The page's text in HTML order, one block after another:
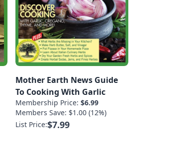
Mother Earth News Guide
To Cooking With Garlic
Membership Price: $6.99
Members Save: $1.00 (12%)
List Price:$7.99